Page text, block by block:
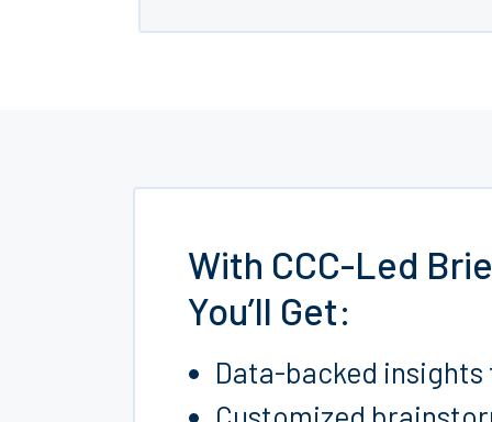
With CCC-Led
You’ll Get:
Data-backed